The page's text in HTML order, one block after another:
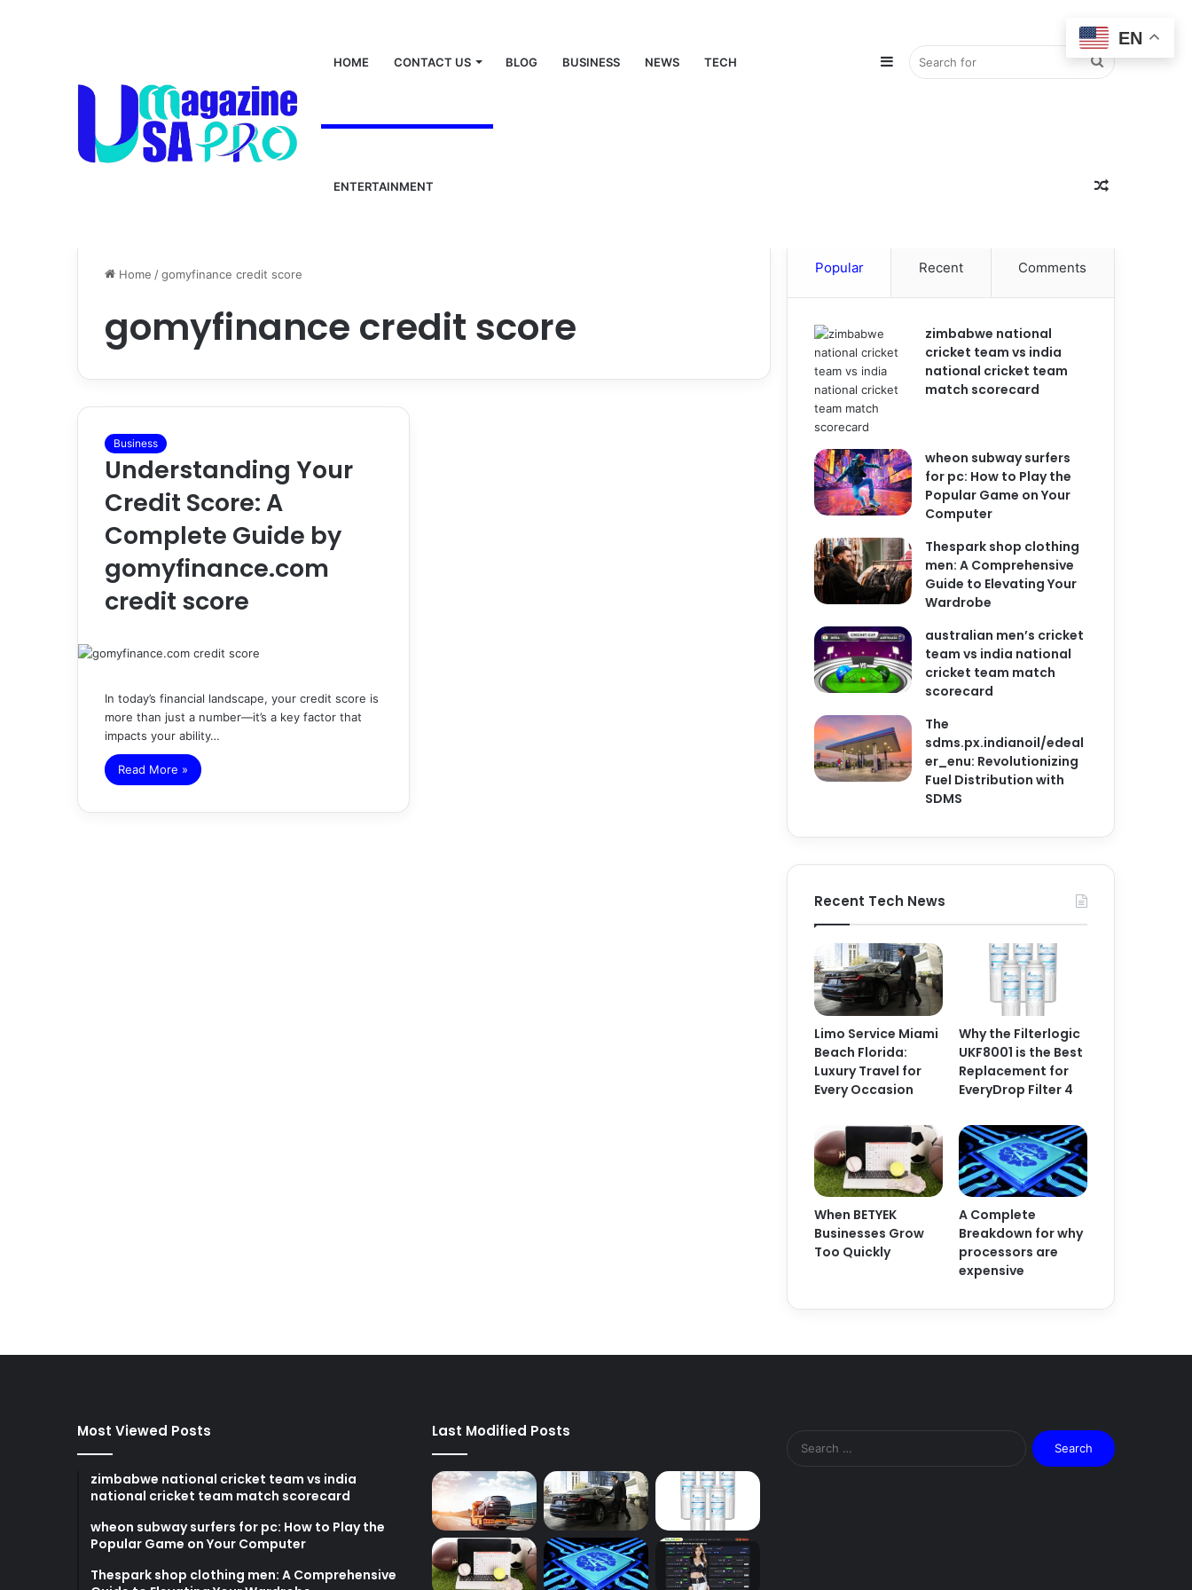
HOME CONTACT US BLOG BUSINESS NEWS TECH
ENTERTAINMENT
Search
for
Sidebar
Random
Home /gomyfinance credit score
gomyfinance credit score
Business
Understanding Your
Credit Score: A
Complete Guide by
gomyfinance.com
credit score
In today’s financial landscape, your credit score is
more than just a number—it’s a key factor that
impacts your ability…
Read More »
Popular Recent Comments
zimbabwe national
cricket team vs india
national cricket team
match scorecard
wheon subway surfers
for pc: How to Play the
Popular Game on Your
Computer
Thespark shop clothing
men: A Comprehensive
Guide to Elevating Your
Wardrobe
australian men’s cricket
team vs india national
cricket team match
scorecard
The
sdms.px.indianoil/edeal
er_enu: Revolutionizing
Fuel Distribution with
SDMS
Recent Tech News
Limo Service Miami
Beach Florida:
Luxury Travel for
Every Occasion
Why the Filterlogic
UKF8001 is the Best
Replacement for
EveryDrop Filter 4
When BETYEK
Businesses Grow
Too Quickly
A Complete
Breakdown for why
processors are
expensive
Most Viewed Posts
zimbabwe national cricket team vs india
national cricket team match scorecard
wheon subway surfers for pc: How to Play the
Popular Game on Your Computer
Thespark shop clothing men: A Comprehensive
Last Modified Posts
Search
for:
EN